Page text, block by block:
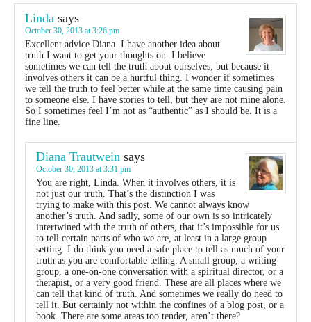
Linda says
October 30, 2013 at 3:26 pm
Excellent advice Diana. I have another idea about
truth I want to get your thoughts on. I believe
sometimes we can tell the truth about ourselves, but because it
involves others it can be a hurtful thing. I wonder if sometimes
we tell the truth to feel better while at the same time causing pain
to someone else. I have stories to tell, but they are not mine alone.
So I sometimes feel I’m not as “authentic” as I should be. It is a
fine line.
Diana Trautwein says
October 30, 2013 at 3:31 pm
You are right, Linda. When it involves others, it is
not just our truth. That’s the distinction I was
trying to make with this post. We cannot always know
another’s truth. And sadly, some of our own is so intricately
intertwined with the truth of others, that it’s impossible for us
to tell certain parts of who we are, at least in a large group
setting. I do think you need a safe place to tell as much of your
truth as you are comfortable telling. A small group, a writing
group, a one-on-one conversation with a spiritual director, or a
therapist, or a very good friend. These are all places where we
can tell that kind of truth. And sometimes we really do need to
tell it. But certainly not within the confines of a blog post, or a
book. There are some areas too tender, aren’t there?